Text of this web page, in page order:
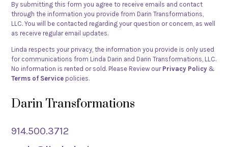
Linda
Darin?
(Required)
By submitting this form you agree to receive emails and contact
through the information you provide from Darin Transformations,
LLC. You will be contacted regarding your question or concern, as well
as receive regular email updates.
Linda respects your privacy, the information you provide is only used
for communications from Linda Darin and Darin Transformations, LLC.
No information is rented or sold. Please Review our Privacy Policy &
Terms of Service policies.
Darin Transformations
914.500.3712